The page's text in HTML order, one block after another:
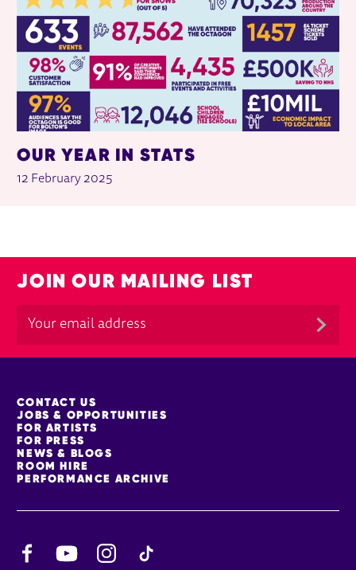
OUR YEAR IN STATS
12 February 2025
JOIN OUR MAILING LIST
MORE SITE PAGES
CONTACT US
JOBS & OPPORTUNITIES
FOR ARTISTS
FOR PRESS
NEWS & BLOGS
ROOM HIRE
PERFORMANCE ARCHIVE
YouTube